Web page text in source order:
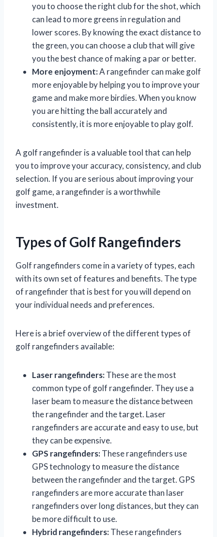
you to choose the right club for the shot, which
can lead to more greens in regulation and
lower scores. By knowing the exact distance to
the green, you can choose a club that will give
you the best chance of making a par or better.
More enjoyment:A rangefinder can make golf
more enjoyable by helping you to improve your
game and make more birdies. When you know
you are hitting the ball accurately and
consistently, it is more enjoyable to play golf.
A golf rangefinder is a valuable tool that can help
you to improve your accuracy, consistency, and club
selection. If you are serious about improving your
golf game, a rangefinder is a worthwhile
investment.
Types of Golf Rangefinders
Golf rangefinders come in a variety of types, each
with its own set of features and benefits. The type
of rangefinder that is best for you will depend on
your individual needs and preferences.
Here is a brief overview of the different types of
golf rangefinders available:
Laser rangefinders:These are the most
common type of golf rangefinder. They use a
laser beam to measure the distance between
the rangefinder and the target. Laser
rangefinders are accurate and easy to use, but
they can be expensive.
GPS rangefinders:These rangefinders use
GPS technology to measure the distance
between the rangefinder and the target. GPS
rangefinders are more accurate than laser
rangefinders over long distances, but they can
be more difficult to use.
Hybrid rangefinders:These rangefinders